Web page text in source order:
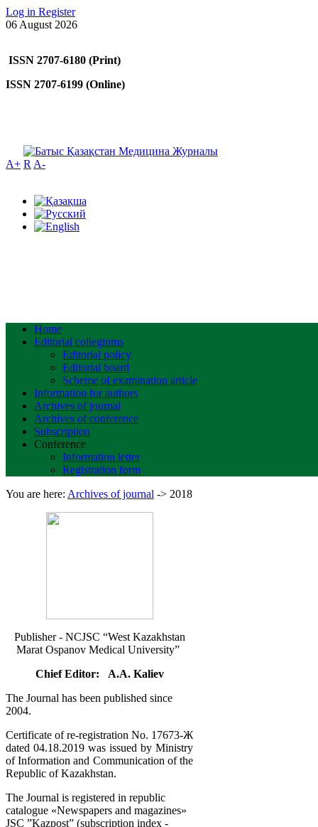
Log in Register
06 August 2026
ISSN 2707-6180 (Print)
ISSN 2707-6199 (Online)
A+ R A-
Home
Editorial collegiums
Editorial policy
Editorial board
Scheme of examination article
Information for authors
Archives of journal
Archives of conference
Subscription
Conference
Information letter
Registration form
You are here: Archives of journal -> 2018
Publisher - NCJSC “West Kazakhstan
Marat Ospanov Medical University”
Chief Editor: A.A. Kaliev
The Journal has been published since
2004.
Certificate of re-registration No. 17673-Ж
dated 04.18.2019 was issued by Ministry
of Information and Communication of the
Republic of Kazakhstan.
The Journal is registered in republic
catalogue «Newspapers and magazines»
JSC ”Kazpost” (subscription index -